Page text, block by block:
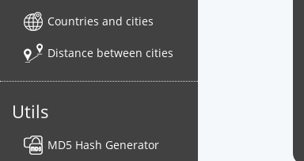
Countries and cities
Distance between cities
Utils
MD5 Hash Generator